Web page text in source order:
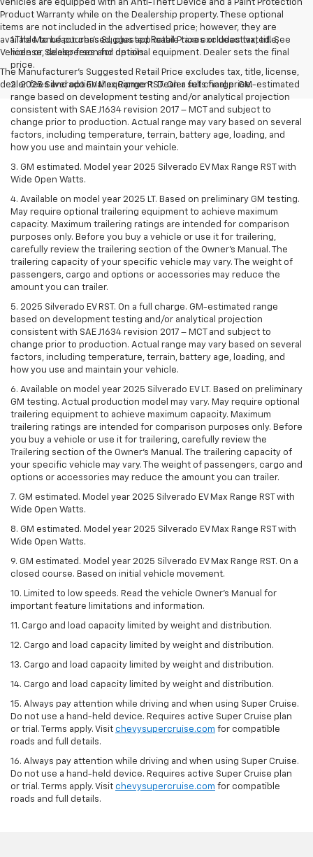
vehicles are equipped with an Anti-Theft Device and a Paint Protection
Product Warranty while on the Dealership property. These optional
items are not included in the advertised price; however, they are
available to be purchased, plus applicable taxes or deactivated. See
Vehicle or Salesperson for details.
The Manufacturer's Suggested Retail Price excludes tax, title, license,
dealer fees and optional equipment. Dealer sets final price.
1.The Manufacturer’s Suggested Retail Price excludes tax, title,
license, dealer fees and optional equipment. Dealer sets the final
price.
2. 2025 Silverado EV Max Range RST. On a full charge. GM-estimated
range based on development testing and/or analytical projection
consistent with SAE J1634 revision 2017 – MCT and subject to
change prior to production. Actual range may vary based on several
factors, including temperature, terrain, battery age, loading, and
how you use and maintain your vehicle.
3. GM estimated. Model year 2025 Silverado EV Max Range RST with
Wide Open Watts.
4. Available on model year 2025 LT. Based on preliminary GM testing.
May require optional trailering equipment to achieve maximum
capacity. Maximum trailering ratings are intended for comparison
purposes only. Before you buy a vehicle or use it for trailering,
carefully review the trailering section of the Owner’s Manual. The
trailering capacity of your specific vehicle may vary. The weight of
passengers, cargo and options or accessories may reduce the
amount you can trailer.
5. 2025 Silverado EV RST. On a full charge. GM-estimated range
based on development testing and/or analytical projection
consistent with SAE J1634 revision 2017 – MCT and subject to
change prior to production. Actual range may vary based on several
factors, including temperature, terrain, battery age, loading, and
how you use and maintain your vehicle.
6. Available on model year 2025 Silverado EV LT. Based on preliminary
GM testing. Actual production model may vary. May require optional
trailering equipment to achieve maximum capacity. Maximum
trailering ratings are intended for comparison purposes only. Before
you buy a vehicle or use it for trailering, carefully review the
Trailering section of the Owner’s Manual. The trailering capacity of
your specific vehicle may vary. The weight of passengers, cargo and
options or accessories may reduce the amount you can trailer.
7. GM estimated. Model year 2025 Silverado EV Max Range RST with
Wide Open Watts.
8. GM estimated. Model year 2025 Silverado EV Max Range RST with
Wide Open Watts.
9. GM estimated. Model year 2025 Silverado EV Max Range RST. On a
closed course. Based on initial vehicle movement.
10. Limited to low speeds. Read the vehicle Owner’s Manual for
important feature limitations and information.
11. Cargo and load capacity limited by weight and distribution.
12. Cargo and load capacity limited by weight and distribution.
13. Cargo and load capacity limited by weight and distribution.
14. Cargo and load capacity limited by weight and distribution.
15. Always pay attention while driving and when using Super Cruise.
Do not use a hand-held device. Requires active Super Cruise plan
or trial. Terms apply. Visit chevysupercruise.com for compatible
roads and full details.
16. Always pay attention while driving and when using Super Cruise.
Do not use a hand-held device. Requires active Super Cruise plan
or trial. Terms apply. Visit chevysupercruise.com for compatible
roads and full details.